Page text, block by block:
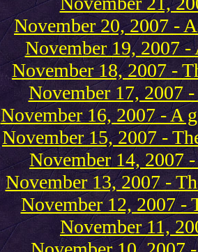
November 20, 2007 -
November 19, 2007
November 18, 2007 -
November 17, 2007
November 16, 2007 - A
November 15, 2007 -
November 14, 2007
November 13, 2007 -
November 12, 2007 -
November 11,